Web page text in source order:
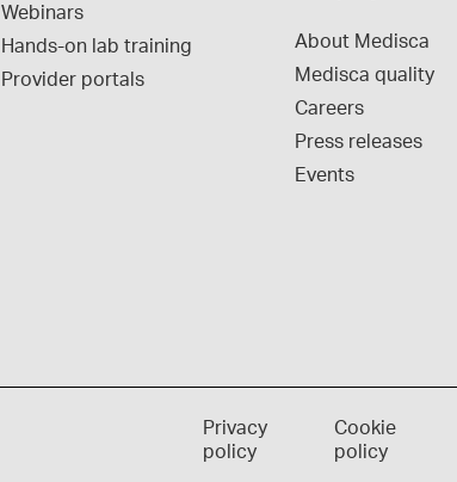
Webinars
Hands-on lab training
Provider portals
About Medisca
Medisca quality
Careers
Press releases
Events
Privacy
policy
Cookie
policy